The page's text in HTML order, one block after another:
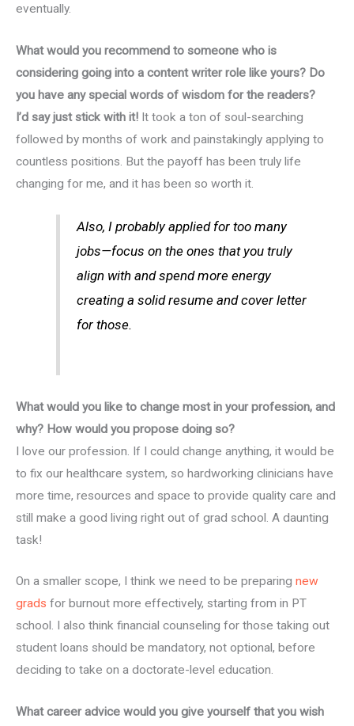
eventually.
What would you recommend to someone who is
considering going into a content writer role like yours? Do
you have any special words of wisdom for the readers?
I’d say just stick with it! It took a ton of soul-searching
followed by months of work and painstakingly applying to
countless positions. But the payoff has been truly life
changing for me, and it has been so worth it.
Also, I probably applied for too many
jobs—focus on the ones that you truly
align with and spend more energy
creating a solid resume and cover letter
for those.
What would you like to change most in your profession, and
why? How would you propose doing so?
I love our profession. If I could change anything, it would be
to fix our healthcare system, so hardworking clinicians have
more time, resources and space to provide quality care and
still make a good living right out of grad school. A daunting
task!
On a smaller scope, I think we need to be preparing new
grads for burnout more effectively, starting from in PT
school. I also think financial counseling for those taking out
student loans should be mandatory, not optional, before
deciding to take on a doctorate-level education.
What career advice would you give yourself that you wish